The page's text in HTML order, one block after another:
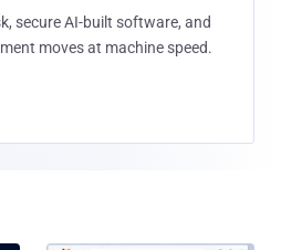
secure AI-built software, and
moves at machine speed.